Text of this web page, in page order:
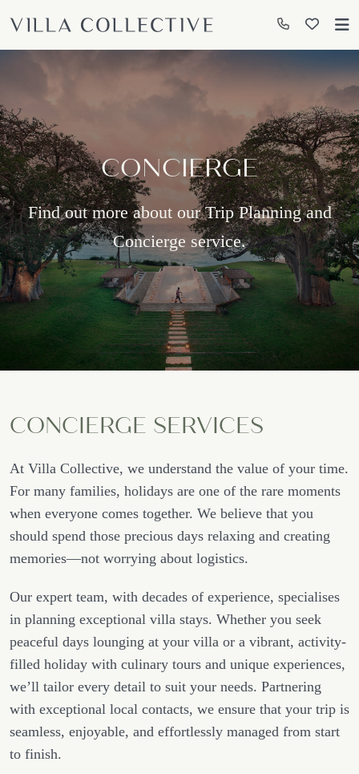
CONCIERGE
Find out more about our Trip Planning and
Concierge service.
CONCIERGE SERVICES
At Villa Collective, we understand the value of your time.
For many families, holidays are one of the rare moments
when everyone comes together. We believe that you
should spend those precious days relaxing and creating
memories—not worrying about logistics.
Our expert team, with decades of experience, specialises
in planning exceptional villa stays. Whether you seek
peaceful days lounging at your villa or a vibrant, activity-
filled holiday with culinary tours and unique experiences,
we’ll tailor every detail to suit your needs. Partnering
with exceptional local contacts, we ensure that your trip is
seamless, enjoyable, and effortlessly managed from start
to finish.